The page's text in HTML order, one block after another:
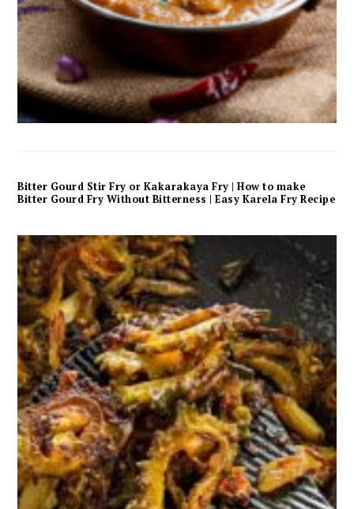
Bitter Gourd Stir Fry or Kakarakaya Fry | How to make
Bitter Gourd Fry Without Bitterness | Easy Karela Fry Recipe